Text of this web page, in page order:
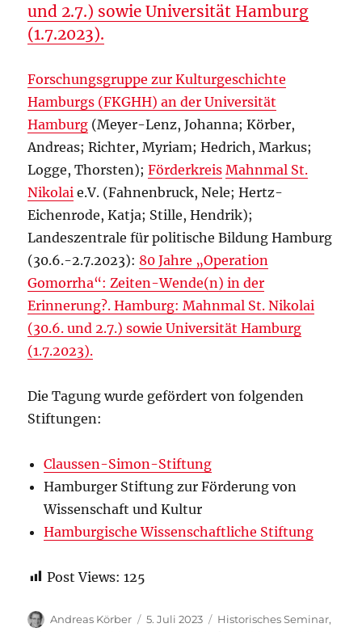
und 2.7.) sowie Universität Hamburg
(1.7.2023).
Forschungsgruppe zur Kulturgeschichte
Hamburgs (FKGHH) an der Universität
Hamburg (Meyer-Lenz, Johanna; Körber,
Andreas; Richter, Myriam; Hedrich, Markus;
Logge, Thorsten);Förderkreis Mahnmal St.
Nikolai e.V. (Fahnenbruck, Nele; Hertz-
Eichenrode, Katja; Stille, Hendrik);
Landeszentrale für politische Bildung Hamburg
(30.6.-2.7.2023): 80 Jahre „Operation
Gomorrha“: Zeiten-Wende(n) in der
Erinnerung?. Hamburg: Mahnmal St. Nikolai
(30.6. und 2.7.) sowie Universität Hamburg
(1.7.2023).
Die Tagung wurde gefördert von folgenden
Stiftungen:
Claussen-Simon-Stiftung
Hamburger Stiftung zur Förderung von
Wissenschaft und Kultur
Hamburgische Wissenschaftliche Stiftung
Post Views: 125
Autor
Andreas Körber
Veröffentlicht
5. Juli 2023 Kategorien
Historisches Seminar,